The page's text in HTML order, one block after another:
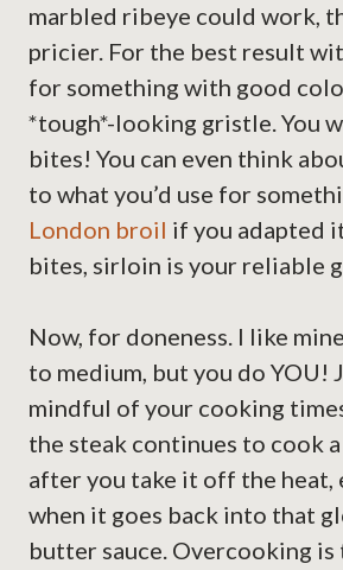
marbled ribeye could work,
pricier. For the best result
for something with good
*tough*-looking gristle. You
bites! You can even think
to what you’d use for
London broil if you adapted
bites, sirloin is your reliable
Now, for doneness. I like
to medium, but you do YOU!
mindful of your cooking
the steak continues to cook
after you take it off the heat,
when it goes back into that
butter sauce. Overcooking is